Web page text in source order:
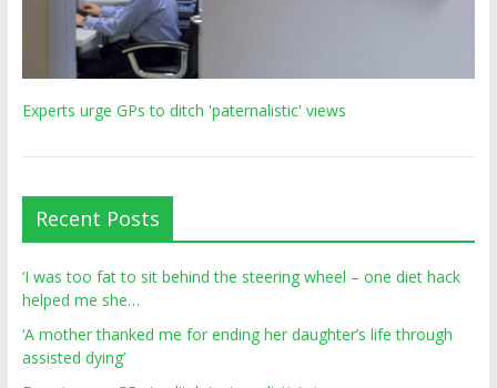
Experts urge GPs to ditch 'paternalistic' views
Recent Posts
‘I was too fat to sit behind the steering wheel – one diet hack
helped me she…
‘A mother thanked me for ending her daughter’s life through
assisted dying’